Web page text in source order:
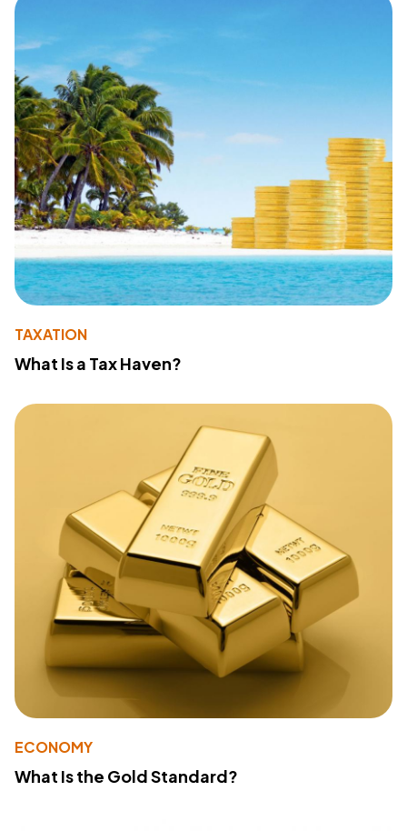
TAXATION
What Is a Tax Haven?
ECONOMY
What Is the Gold Standard?